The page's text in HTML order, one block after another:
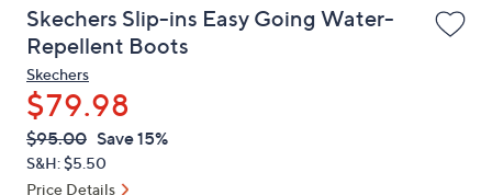
down
arrow
keys
or
swipe
left
and
Skechers Slip-ins Easy Going Water-
Repellent Boots
Skechers
$79.98
QVC
PRICE:
Deleted
$95.00 Save 15%
S&H: $5.50
Price Details